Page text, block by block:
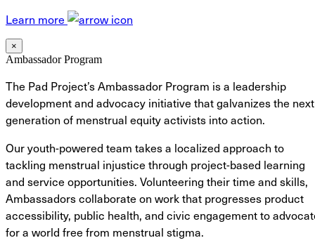
Learn more
×
Ambassador Program
The Pad Project’s Ambassador Program is a leadership
development and advocacy initiative that galvanizes the next
generation of menstrual equity activists into action.
Our youth-powered team takes a localized approach to
tackling menstrual injustice through project-based learning
and service opportunities. Volunteering their time and skills,
Ambassadors collaborate on work that progresses product
accessibility, public health, and civic engagement to
for a world free from menstrual stigma.